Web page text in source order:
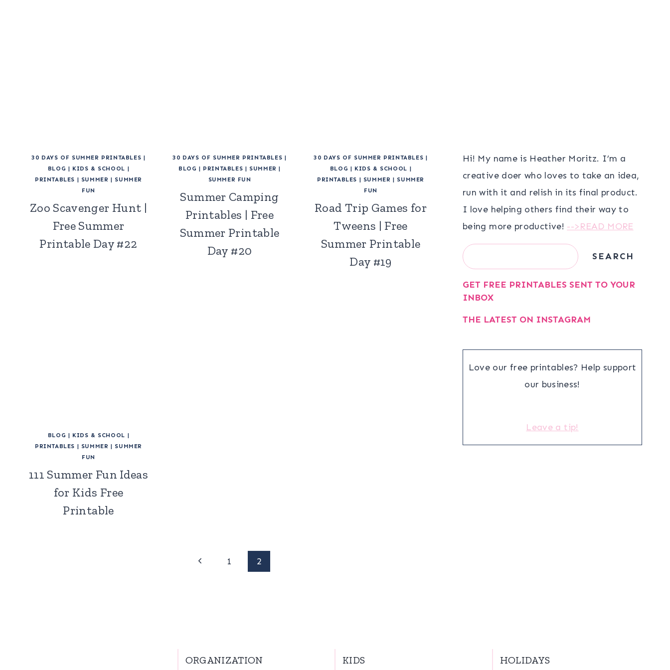
30 DAYS OF SUMMER PRINTABLES |
BLOG | KIDS & SCHOOL |
PRINTABLES | SUMMER | SUMMER
FUN
Zoo Scavenger Hunt |
Free Summer
Printable Day #22
30 DAYS OF SUMMER PRINTABLES |
BLOG | PRINTABLES | SUMMER |
SUMMER FUN
Summer Camping
Printables | Free
Summer Printable
Day #20
30 DAYS OF SUMMER PRINTABLES |
BLOG | KIDS & SCHOOL |
PRINTABLES | SUMMER | SUMMER
FUN
Road Trip Games for
Tweens | Free
Summer Printable
Day #19
BLOG | KIDS & SCHOOL |
PRINTABLES | SUMMER | SUMMER
FUN
111 Summer Fun Ideas
for Kids Free
Printable
Previous
1 2
Hi! My name is Heather Moritz. I’m a
creative doer who loves to take an idea,
run with it and relish in its final product.
I love helping others find their way to
being more productive! -->READ MORE
Search SEARCH
GET FREE PRINTABLES SENT TO YOUR
INBOX
THE LATEST ON INSTAGRAM
Love our free printables? Help support
our business!
Leave a tip!
ORGANIZATION KIDS HOLIDAYS